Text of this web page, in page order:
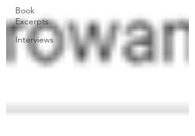
Book
Excerpts
Interviews